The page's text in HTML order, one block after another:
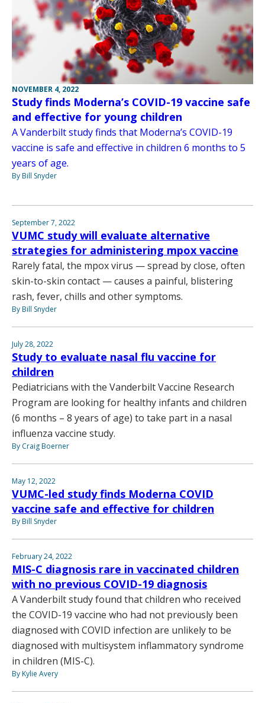
NOVEMBER 4, 2022
Study finds Moderna’s COVID-19 vaccine safe
and effective for young children
A Vanderbilt study finds that Moderna’s COVID-19
vaccine is safe and effective in children 6 months to 5
years of age.
By Bill Snyder
September 7, 2022
VUMC study will evaluate alternative
strategies for administering mpox vaccine
Rarely fatal, the mpox virus — spread by close, often
skin-to-skin contact — causes a painful, blistering
rash, fever, chills and other symptoms.
By Bill Snyder
July 28, 2022
Study to evaluate nasal flu vaccine for
children
Pediatricians with the Vanderbilt Vaccine Research
Program are looking for healthy infants and children
(6 months – 8 years of age) to take part in a nasal
influenza vaccine study.
By Craig Boerner
May 12, 2022
VUMC-led study finds Moderna COVID
vaccine safe and effective for children
By Bill Snyder
February 24, 2022
MIS-C diagnosis rare in vaccinated children
with no previous COVID-19 diagnosis
A Vanderbilt study found that children who received
the COVID-19 vaccine who had not previously been
diagnosed with COVID infection are unlikely to be
diagnosed with multisystem inflammatory syndrome
in children (MIS-C).
By Kylie Avery